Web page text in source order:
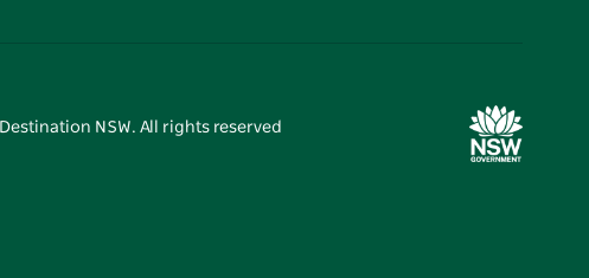
Destination NSW. All rights reserved